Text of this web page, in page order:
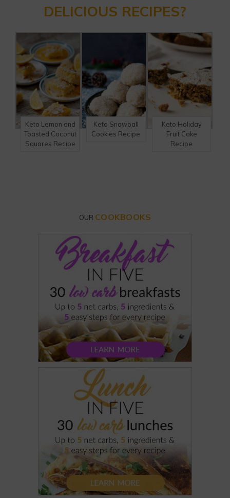
DELICIOUS RECIPES?
Keto Lemon and
Toasted Coconut
Squares Recipe
Keto Snowball
Cookies Recipe
Keto Holiday
Fruit Cake
Recipe
OUR COOKBOOKS